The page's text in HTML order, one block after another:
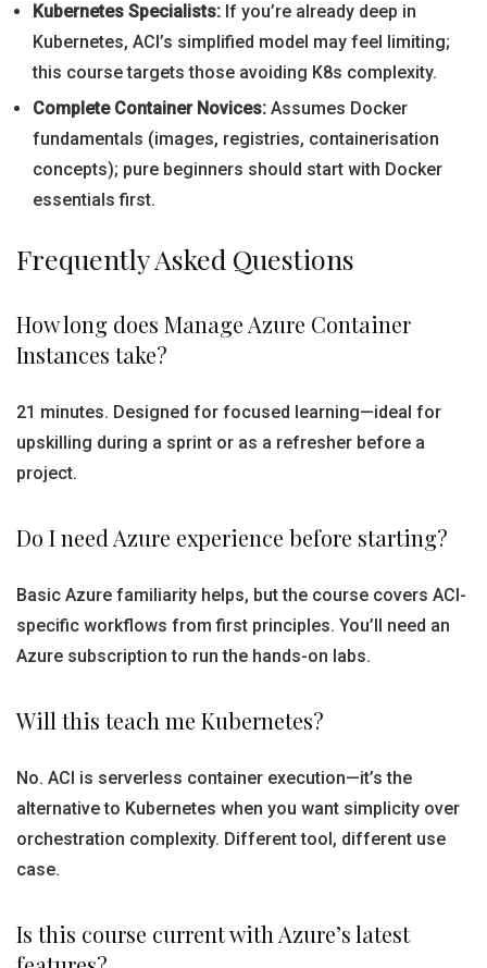
Kubernetes Specialists: If you’re already deep in
Kubernetes, ACI’s simplified model may feel limiting;
this course targets those avoiding K8s complexity.
Complete Container Novices: Assumes Docker
fundamentals (images, registries, containerisation
concepts); pure beginners should start with Docker
essentials first.
Frequently Asked Questions
How long does Manage Azure Container
Instances take?
21 minutes. Designed for focused learning—ideal for
upskilling during a sprint or as a refresher before a
project.
Do I need Azure experience before starting?
Basic Azure familiarity helps, but the course covers ACI-
specific workflows from first principles. You’ll need an
Azure subscription to run the hands-on labs.
Will this teach me Kubernetes?
No. ACI is serverless container execution—it’s the
alternative to Kubernetes when you want simplicity over
orchestration complexity. Different tool, different use
case.
Is this course current with Azure’s latest